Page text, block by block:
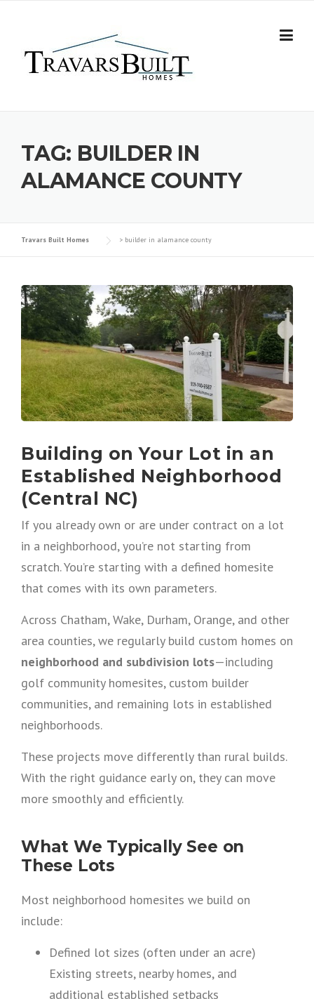
TAG: BUILDER IN
ALAMANCE COUNTY
Travars Built Homes > builder in alamance county
Building on Your Lot in an
Established Neighborhood
(Central NC)
If you already own or are under contract on a lot
in a neighborhood, you’re not starting from
scratch. You’re starting with a defined homesite
that comes with its own parameters.
Across Chatham, Wake, Durham, Orange, and other
area counties, we regularly build custom homes on
neighborhood and subdivision lots—including
golf community homesites, custom builder
communities, and remaining lots in established
neighborhoods.
These projects move differently than rural builds.
With the right guidance early on, they can move
more smoothly and efficiently.
What We Typically See on
These Lots
Most neighborhood homesites we build on
include:
Defined lot sizes (often under an acre)
Existing streets, nearby homes, and
additional established setbacks